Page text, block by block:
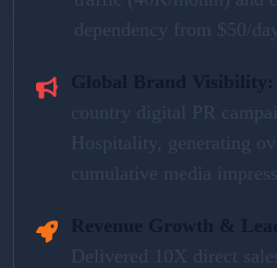
dependency from $50/
country digital PR
Hospitality, generating
cumulative media
Delivered 10X direct